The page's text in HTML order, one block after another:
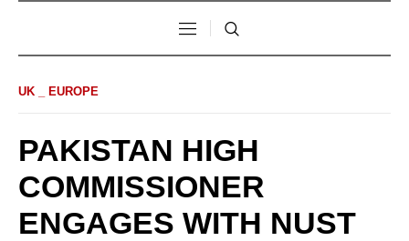
UK _ EUROPE
PAKISTAN HIGH
COMMISSIONER
ENGAGES WITH NUST